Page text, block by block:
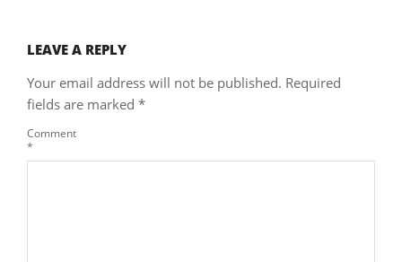
LEAVE A REPLY
Your email address will not be published. Required
fields are marked *
Comment
*